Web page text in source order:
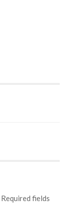
Required fields